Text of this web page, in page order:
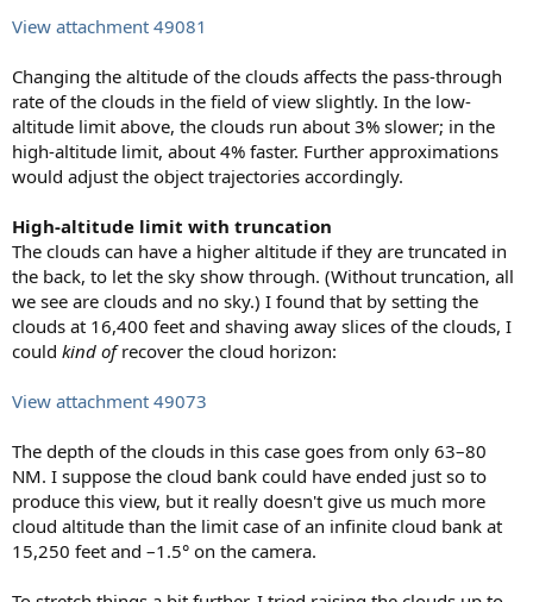
View attachment 49081
Changing the altitude of the clouds affects the pass-through
rate of the clouds in the field of view slightly. In the low-
altitude limit above, the clouds run about 3% slower; in the
high-altitude limit, about 4% faster. Further approximations
would adjust the object trajectories accordingly.
High-altitude limit with truncation
The clouds can have a higher altitude if they are truncated in
the back, to let the sky show through. (Without truncation, all
we see are clouds and no sky.) I found that by setting the
clouds at 16,400 feet and shaving away slices of the clouds, I
could kind ofrecover the cloud horizon:
View attachment 49073
The depth of the clouds in this case goes from only 63–80
NM. I suppose the cloud bank could have ended just so to
produce this view, but it really doesn't give us much more
cloud altitude than the limit case of an infinite cloud bank at
15,250 feet and –1.5° on the camera.